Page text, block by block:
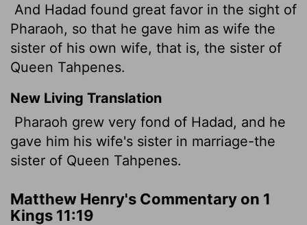
And Hadad found great favor in the sight of
Pharaoh, so that he gave him as wife the
sister of his own wife, that is, the sister of
Queen Tahpenes.
New Living Translation
Pharaoh grew very fond of Hadad, and he
gave him his wife's sister in marriage-the
sister of Queen Tahpenes.
Matthew Henry's Commentary on 1
Kings 11:19